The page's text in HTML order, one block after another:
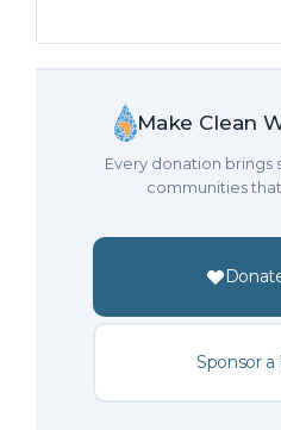
Make Clean
Every donation brings
communities
Sponsor